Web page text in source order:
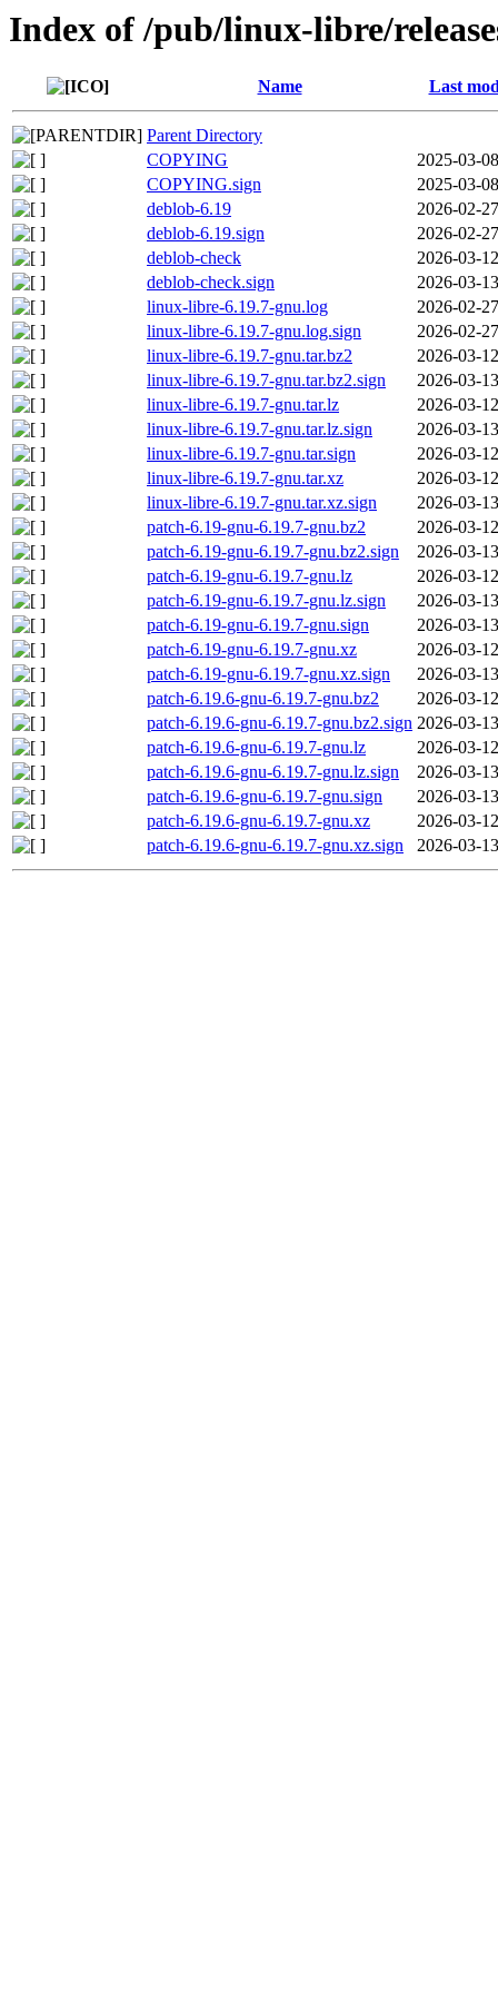
Index of /pub/linux-libre/
Name Last
Parent Directory
COPYING
2025-03-
COPYING.sign
2025-03-
deblob-6.19
2026-02-
deblob-6.19.sign
2026-02-
deblob-check
2026-03-
deblob-check.sign
2026-03-
linux-libre-6.19.7-gnu.log
2026-02-
linux-libre-6.19.7-gnu.log.sign
2026-02-
linux-libre-6.19.7-gnu.tar.bz2
2026-03-
linux-libre-6.19.7-gnu.tar.bz2.sign
2026-03-
linux-libre-6.19.7-gnu.tar.lz
2026-03-
linux-libre-6.19.7-gnu.tar.lz.sign
2026-03-
linux-libre-6.19.7-gnu.tar.sign
2026-03-
linux-libre-6.19.7-gnu.tar.xz
2026-03-
linux-libre-6.19.7-gnu.tar.xz.sign
2026-03-
patch-6.19-gnu-6.19.7-gnu.bz2
2026-03-
patch-6.19-gnu-6.19.7-gnu.bz2.sign
2026-03-
patch-6.19-gnu-6.19.7-gnu.lz
2026-03-
patch-6.19-gnu-6.19.7-gnu.lz.sign
2026-03-
patch-6.19-gnu-6.19.7-gnu.sign
2026-03-
patch-6.19-gnu-6.19.7-gnu.xz
2026-03-
patch-6.19-gnu-6.19.7-gnu.xz.sign
2026-03-
patch-6.19.6-gnu-6.19.7-gnu.bz2
2026-03-
patch-6.19.6-gnu-6.19.7-gnu.bz2.sign 2026-03-
patch-6.19.6-gnu-6.19.7-gnu.lz
2026-03-
patch-6.19.6-gnu-6.19.7-gnu.lz.sign
2026-03-
patch-6.19.6-gnu-6.19.7-gnu.sign
2026-03-
patch-6.19.6-gnu-6.19.7-gnu.xz
2026-03-
patch-6.19.6-gnu-6.19.7-gnu.xz.sign
2026-03-